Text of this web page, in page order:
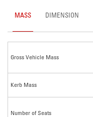
MASS DIMENSION
Gross Vehicle Mass
Kerb Mass
Number of Seats